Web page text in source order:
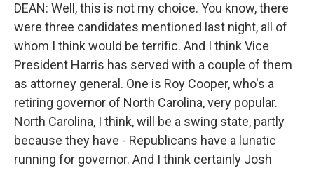
DEAN: Well, this is not my choice. You know, there
were three candidates mentioned last night, all of
whom I think would be terrific. And I think Vice
President Harris has served with a couple of them
as attorney general. One is Roy Cooper, who's a
retiring governor of North Carolina, very popular.
North Carolina, I think, will be a swing state, partly
because they have - Republicans have a lunatic
running for governor. And I think certainly Josh